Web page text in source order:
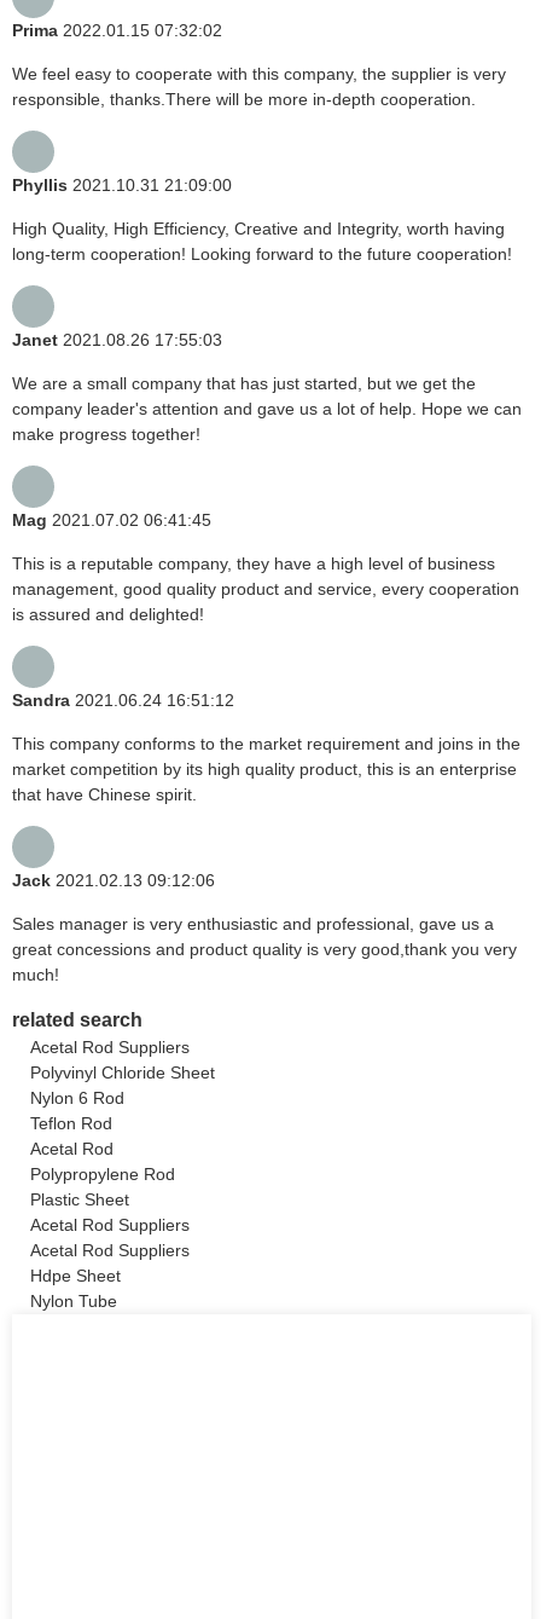
Prima 2022.01.15 07:32:02
We feel easy to cooperate with this company, the supplier is very
responsible, thanks.There will be more in-depth cooperation.
Phyllis 2021.10.31 21:09:00
High Quality, High Efficiency, Creative and Integrity, worth having
long-term cooperation! Looking forward to the future cooperation!
Janet 2021.08.26 17:55:03
We are a small company that has just started, but we get the
company leader's attention and gave us a lot of help. Hope we can
make progress together!
Mag 2021.07.02 06:41:45
This is a reputable company, they have a high level of business
management, good quality product and service, every cooperation
is assured and delighted!
Sandra 2021.06.24 16:51:12
This company conforms to the market requirement and joins in the
market competition by its high quality product, this is an enterprise
that have Chinese spirit.
Jack 2021.02.13 09:12:06
Sales manager is very enthusiastic and professional, gave us a
great concessions and product quality is very good,thank you very
much!
related search
Acetal Rod Suppliers
Polyvinyl Chloride Sheet
Nylon 6 Rod
Teflon Rod
Acetal Rod
Polypropylene Rod
Plastic Sheet
Acetal Rod Suppliers
Acetal Rod Suppliers
Hdpe Sheet
Nylon Tube